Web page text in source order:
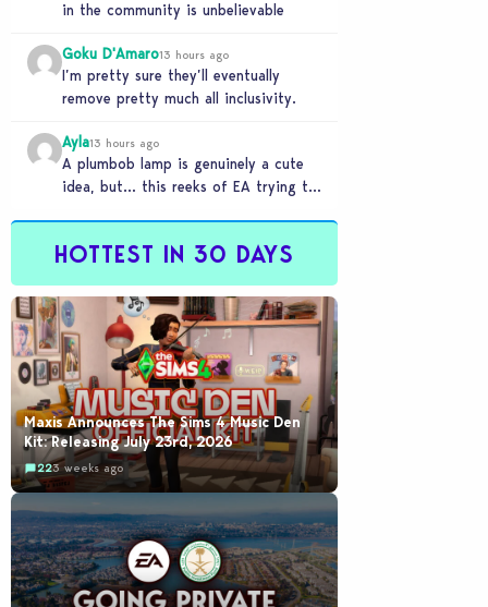
in the community is unbelievable
Goku D'Amaro13 hours ago
I’m pretty sure they’ll eventually
remove pretty much all inclusivity.
Ayla13 hours ago
A plumbob lamp is genuinely a cute
idea, but… this reeks of EA trying to
HOTTEST IN 30 DAYS
Maxis Announces The Sims 4 Music Den
Kit: Releasing July 23rd, 2026
223 weeks ago